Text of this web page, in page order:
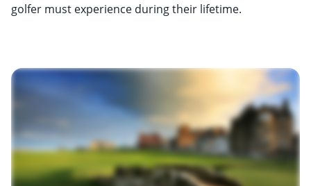
golfer must experience during their lifetime.